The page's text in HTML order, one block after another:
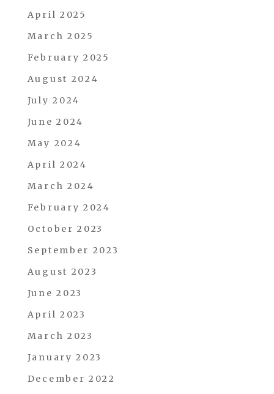
April 2025
March 2025
February 2025
August 2024
July 2024
June 2024
May 2024
April 2024
March 2024
February 2024
October 2023
September 2023
August 2023
June 2023
April 2023
March 2023
January 2023
December 2022